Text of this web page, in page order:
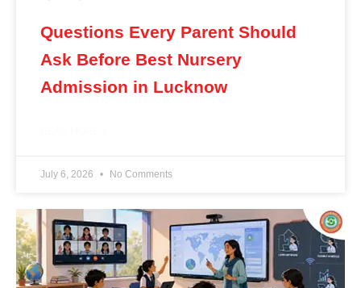
Questions Every Parent Should
Ask Before Best Nursery
Admission in Lucknow
July 6, 2026 No Comments